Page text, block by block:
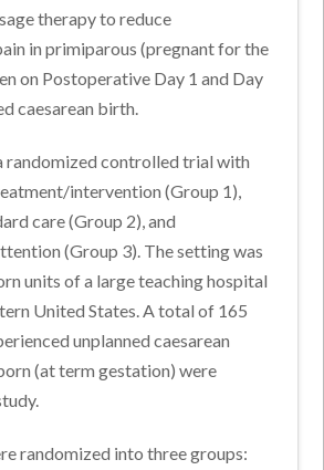
therapy to reduce
in primiparous (pregnant for the
on Postoperative Day 1 and Day
caesarean birth.
randomized controlled trial with
intervention (Group 1),
care (Group 2), and
(Group 3). The setting was
units of a large teaching hospital
United States. A total of 165
unplanned caesarean
(at term gestation) were
randomized into three groups: